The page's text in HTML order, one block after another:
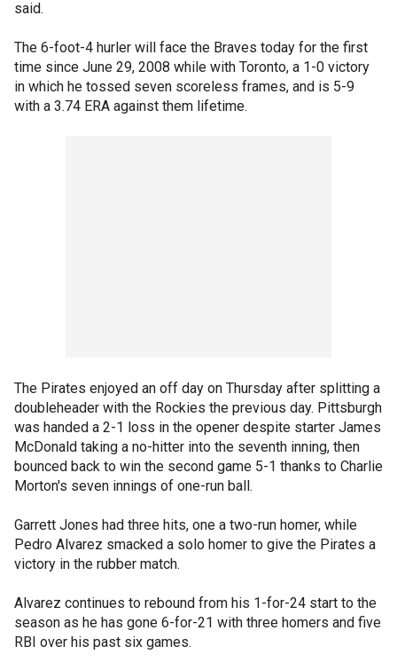
said.
The 6-foot-4 hurler will face the Braves today for the first
time since June 29, 2008 while with Toronto, a 1-0 victory
in which he tossed seven scoreless frames, and is 5-9
with a 3.74 ERA against them lifetime.
The Pirates enjoyed an off day on Thursday after splitting a
doubleheader with the Rockies the previous day. Pittsburgh
was handed a 2-1 loss in the opener despite starter James
McDonald taking a no-hitter into the seventh inning, then
bounced back to win the second game 5-1 thanks to Charlie
Morton's seven innings of one-run ball.
Garrett Jones had three hits, one a two-run homer, while
Pedro Alvarez smacked a solo homer to give the Pirates a
victory in the rubber match.
Alvarez continues to rebound from his 1-for-24 start to the
season as he has gone 6-for-21 with three homers and five
RBI over his past six games.